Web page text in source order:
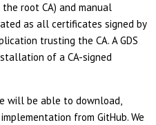
root CA) and manual
as all certificates signed by
trusting the CA. A GDS
of a CA-signed
will be able to download,
from GitHub. We